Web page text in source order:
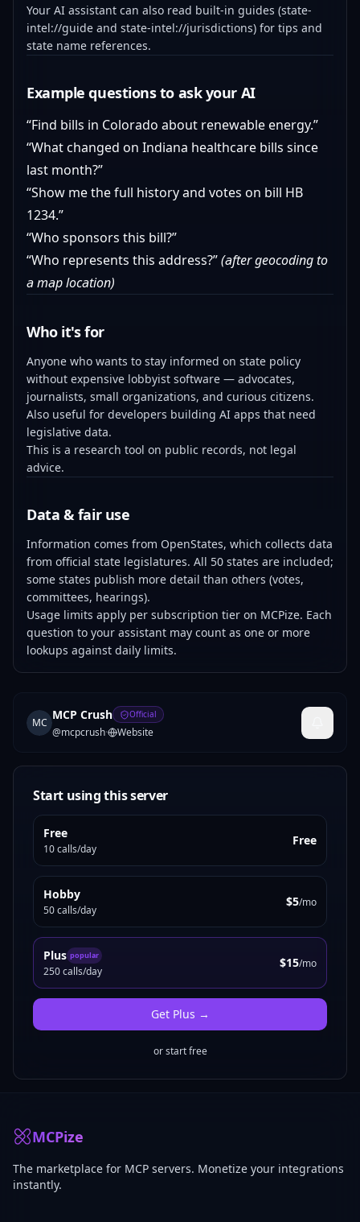
Your AI assistant can also read built-in guides (state-
intel://guide and state-intel://jurisdictions) for tips and
state name references.
Example questions to ask your AI
“Find bills in Colorado about renewable energy.”
“What changed on Indiana healthcare bills since
last month?”
“Show me the full history and votes on bill HB
1234.”
“Who sponsors this bill?”
“Who represents this address?”(after geocoding to
a map location)
Who it's for
Anyone who wants to stay informed on state policy
without expensive lobbyist software — advocates,
journalists, small organizations, and curious citizens.
Also useful for developers building AI apps that need
legislative data.
This is a research tool on public records, not legal
advice.
Data & fair use
Information comes from OpenStates, which collects data
from official state legislatures. All 50 states are included;
some states publish more detail than others (votes,
committees, hearings).
Usage limits apply per subscription tier on MCPize. Each
question to your assistant may count as one or more
lookups against daily limits.
MC
MCP Crush Official
@mcpcrush· Website
Start using this server
Free
10 calls/day
Free
Hobby
50 calls/day
$5/mo
Plus popular
250 calls/day
$15/mo
Get Plus →
or start free
MCPize
The marketplace for MCP servers. Monetize your integrations
instantly.